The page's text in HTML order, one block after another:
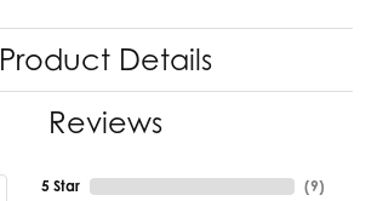
Product Details
Reviews
5 Star (9)